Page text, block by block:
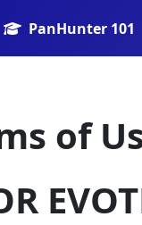
PanHunter 101
of